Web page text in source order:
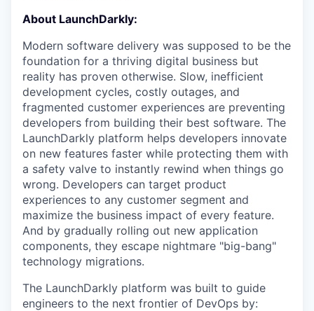
About LaunchDarkly:
Modern software delivery was supposed to be the
foundation for a thriving digital business but
reality has proven otherwise. Slow, inefficient
development cycles, costly outages, and
fragmented customer experiences are preventing
developers from building their best software. The
LaunchDarkly platform helps developers innovate
on new features faster while protecting them with
a safety valve to instantly rewind when things go
wrong. Developers can target product
experiences to any customer segment and
maximize the business impact of every feature.
And by gradually rolling out new application
components, they escape nightmare "big-bang"
technology migrations.
The LaunchDarkly platform was built to guide
engineers to the next frontier of DevOps by: